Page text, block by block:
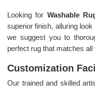
Looking for Washable
superior finish, alluring
we suggest you to
perfect rug that matches
Customization
Our trained and skilled